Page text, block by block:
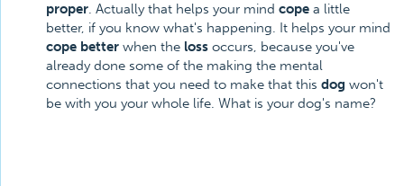
proper. Actually that helps your mind cope a little
better, if you know what's happening. It helps your mind
cope better when the loss occurs, because you've
already done some of the making the mental
connections that you need to make that this dog won't
be with you your whole life. What is your dog's name?